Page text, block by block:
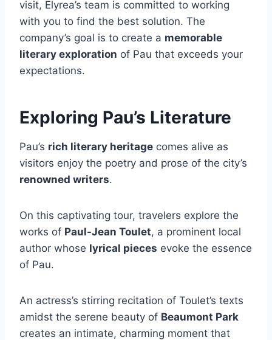
visit, Elyrea’s team is committed to working
with you to find the best solution. The
company’s goal is to create a memorable
literary exploration of Pau that exceeds your
expectations.
Exploring Pau’s Literature
Pau’s rich literary heritage comes alive as
visitors enjoy the poetry and prose of the city’s
renowned writers.
On this captivating tour, travelers explore the
works of Paul-Jean Toulet, a prominent local
author whose lyrical pieces evoke the essence
of Pau.
An actress’s stirring recitation of Toulet’s texts
amidst the serene beauty of Beaumont Park
creates an intimate, charming moment that